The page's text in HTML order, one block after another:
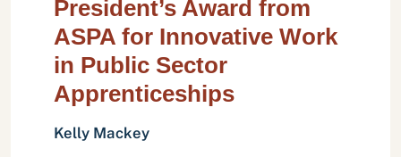
President’s Award from
ASPA for Innovative Work
in Public Sector
Apprenticeships
Kelly Mackey